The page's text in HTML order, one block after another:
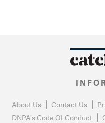
About Us Contact Us
DNPA's Code Of Conduct